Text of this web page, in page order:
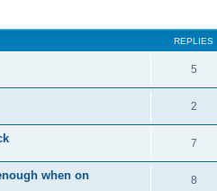
REPLIES
5
2
7
when on
8